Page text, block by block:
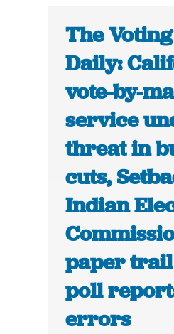
The
Daily:
vote-by-
service
threat in
cuts,
Indian
paper
poll
errors